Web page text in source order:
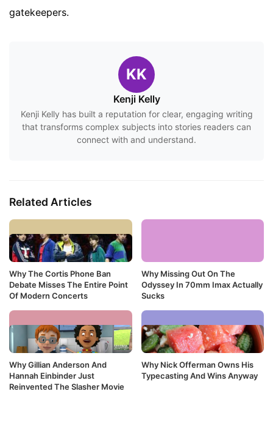
gatekeepers.
KK
Kenji Kelly
Kenji Kelly has built a reputation for clear, engaging writing
that transforms complex subjects into stories readers can
connect with and understand.
Related Articles
Why The Cortis Phone Ban
Debate Misses The Entire Point
Of Modern Concerts
Why Missing Out On The
Odyssey In 70mm Imax Actually
Sucks
Why Gillian Anderson And
Hannah Einbinder Just
Reinvented The Slasher Movie
Why Nick Offerman Owns His
Typecasting And Wins Anyway